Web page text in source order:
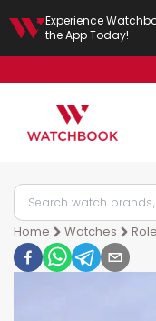
Experience
the App Today!
Home Watches